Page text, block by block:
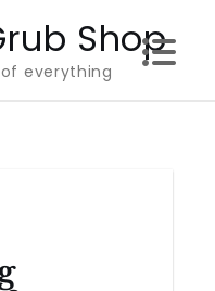
Shop
everything